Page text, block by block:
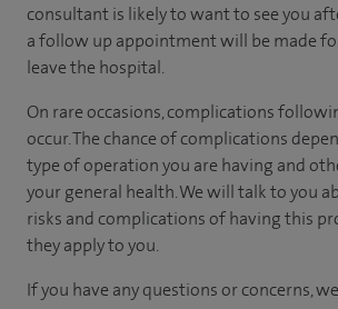
consultant is likely to want to see you
a follow up appointment will be made
leave the hospital.
On rare occasions, complications
occur. The chance of complications
type of operation you are having and
your general health. We will talk to you
risks and complications of having this
they apply to you.
If you have any questions or concerns,